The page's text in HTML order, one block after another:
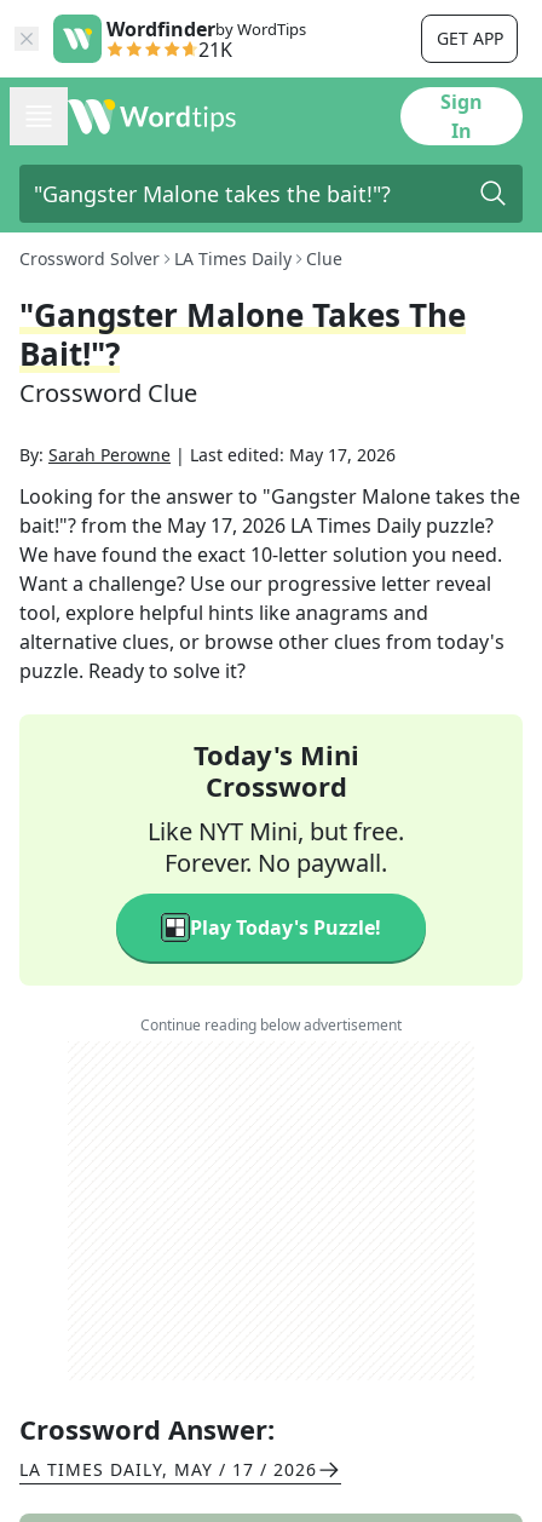
Wordfinderby WordTips
21K GET APP
Sign
In
Crossword Solver LA Times Daily Clue
"Gangster Malone Takes The
Bait!"?
Crossword Clue
By: Sarah Perowne | Last edited: May 17, 2026
Looking for the answer to "Gangster Malone takes the
bait!"?from the May 17, 2026 LA Times Daily puzzle?
We have found the exact 10-letter solution you need.
Want a challenge? Use our progressive letter reveal
tool, explore helpful hints like anagrams and
alternative clues, or browse other clues from today's
puzzle. Ready to solve it?
Today's Mini
Crossword
Like NYT Mini, but free.
Forever. No paywall.
Play Today's Puzzle!
Continue reading below advertisement
Crossword Answer:
LA TIMES DAILY, MAY / 17 / 2026